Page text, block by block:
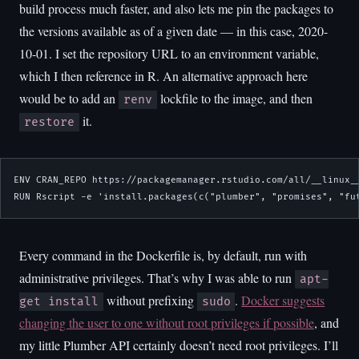
build process much faster, and also lets me pin the packages to
the versions available as of a given date — in this case, 2020-
10-01. I set the repository URL to an environment variable,
which I then reference in R. An alternative approach here
would be to add an
renv lockfile to the image, and then
restore it.
ENV CRAN_REPO https://packagemanager.rstudio.com/all/
RUN Rscript -e 'install.packages(c("plumber", "promises",
Every command in the Dockerfile is, by default, run with
administrative privileges. That’s why I was able to run
apt-
get install
without prefixing sudo .Docker suggests
changing the user to one without root privileges if possible, and
my little Plumber API certainly doesn’t need root privileges. I’ll